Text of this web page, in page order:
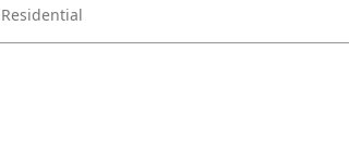
Residential